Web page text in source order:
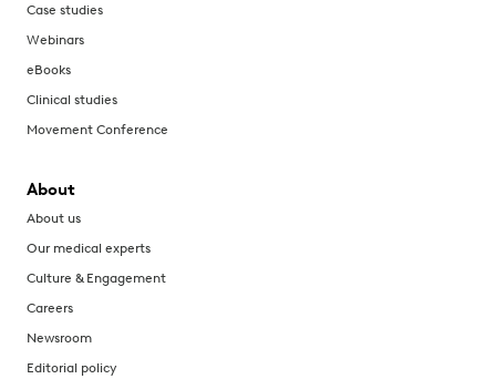
Case studies
Webinars
eBooks
Clinical studies
Movement Conference
About
About us
Our medical experts
Culture & Engagement
Careers
Newsroom
Editorial policy